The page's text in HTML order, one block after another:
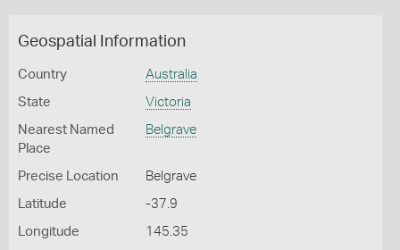
Geospatial Information
Country Australia
State Victoria
Nearest Named
Place
Belgrave
Precise Location Belgrave
Latitude -37.9
Longitude 145.35